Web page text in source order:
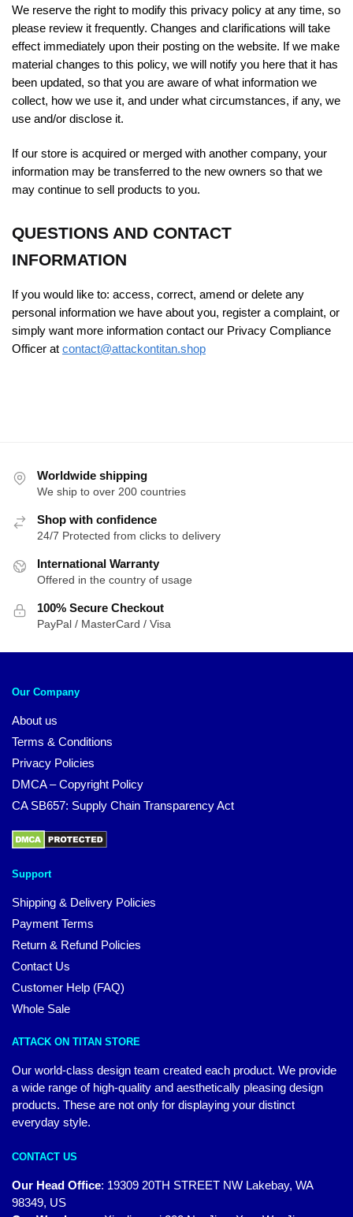
We reserve the right to modify this privacy policy at any time, so
please review it frequently. Changes and clarifications will take
effect immediately upon their posting on the website. If we make
material changes to this policy, we will notify you here that it has
been updated, so that you are aware of what information we
collect, how we use it, and under what circumstances, if any, we
use and/or disclose it.
If our store is acquired or merged with another company, your
information may be transferred to the new owners so that we
may continue to sell products to you.
QUESTIONS AND CONTACT
INFORMATION
If you would like to: access, correct, amend or delete any
personal information we have about you, register a complaint, or
simply want more information contact our Privacy Compliance
Officer at contact@attackontitan.shop
Worldwide shipping
We ship to over 200 countries
Shop with confidence
24/7 Protected from clicks to delivery
International Warranty
Offered in the country of usage
100% Secure Checkout
PayPal / MasterCard / Visa
Our Company
About us
Terms & Conditions
Privacy Policies
DMCA – Copyright Policy
CA SB657: Supply Chain Transparency Act
Support
Shipping & Delivery Policies
Payment Terms
Return & Refund Policies
Contact Us
Customer Help (FAQ)
Whole Sale
ATTACK ON TITAN STORE
Our world-class design team created each product. We provide
a wide range of high-quality and aesthetically pleasing design
products. These are not only for displaying your distinct
everyday style.
CONTACT US
Our Head Office: 19309 20TH STREET NW Lakebay, WA
98349, US